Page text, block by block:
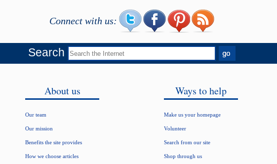
Connect with us:
Search
About us
Our team
Our mission
Benefits the site provides
How we choose articles
Ways to help
Make us your homepage
Volunteer
Search from our site
Shop through us